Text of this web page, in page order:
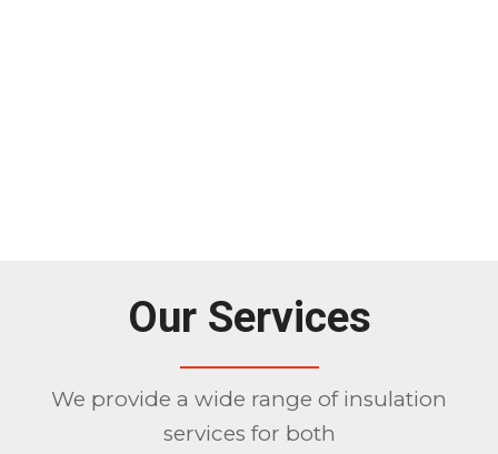
Our Services
We provide a wide range of insulation
services for both